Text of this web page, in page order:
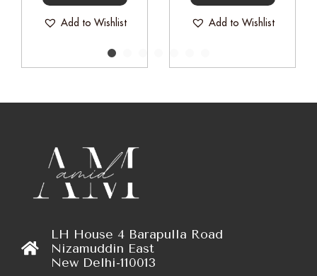
Add to Wishlist Add to Wishlist
LH House 4 Barapulla Road
Nizamuddin East
New Delhi-110013